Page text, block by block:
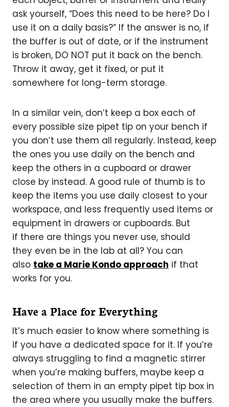
ask yourself, “Does this need to be here? Do I
use it on a daily basis?” If the answer is no, if
the buffer is out of date, or if the instrument
is broken, DO NOT put it back on the bench.
Throw it away, get it fixed, or put it
somewhere for long-term storage.
In a similar vein, don’t keep a box each of
every possible size pipet tip on your bench if
you don’t use them all regularly. Instead, keep
the ones you use daily on the bench and
keep the others in a cupboard or drawer
close by instead. A good rule of thumb is to
keep the items you use daily closest to your
workspace, and less frequently used items or
equipment in drawers or cupboards. But
if there are things you never use, should
they even be in the lab at all? You can
also take a Marie Kondo approach if that
works for you.
Have a Place for Everything
It’s much easier to know where something is
if you have a dedicated space for it. If you’re
always struggling to find a magnetic stirrer
when you’re making buffers, maybe keep a
selection of them in an empty pipet tip box in
the area where you usually make the buffers.